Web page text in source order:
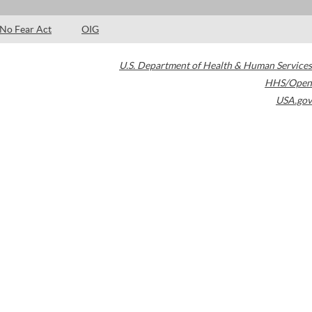
No Fear Act OIG
U.S. Department of Health & Human Services
HHS/Open
USA.gov